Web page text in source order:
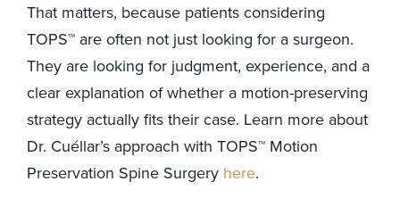
That matters, because patients considering
TOPS™ are often not just looking for a surgeon.
They are looking for judgment, experience, and a
clear explanation of whether a motion-preserving
strategy actually fits their case. Learn more about
Dr. Cuéllar’s approach with TOPS™ Motion
Preservation Spine Surgery here.